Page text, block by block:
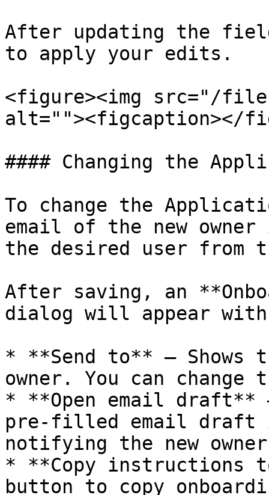
After updating the
to apply your edits.
<figure><img src="/files/
alt=""><figcaption></
#### Changing the
To change the
email of the new
the desired user from
After saving, an
dialog will appear
* **Send to** – Shows
owner. You can
* **Open email draft**
pre-filled email draft
notifying the new
* **Copy instructions
button to copy